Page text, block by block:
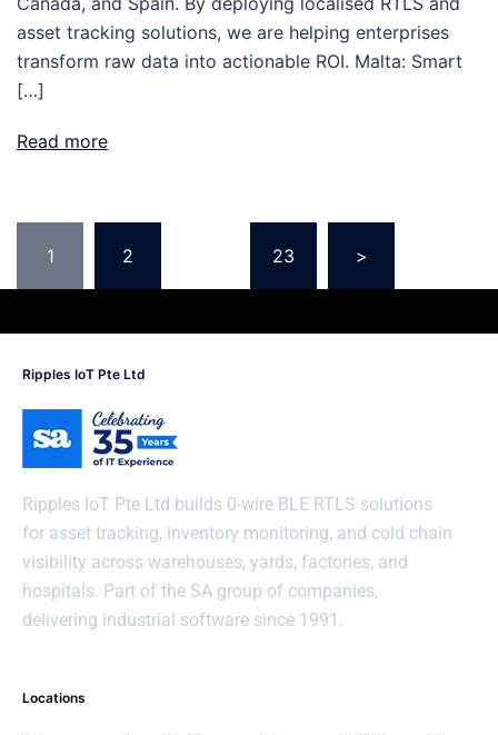
asset tracking solutions, we are helping enterprises
transform raw data into actionable ROI. Malta: Smart
[…]
Read more
1 2 23 >
Ripples IoT Pte Ltd
Ripples IoT Pte Ltd builds 0-wire BLE RTLS solutions
for asset tracking, inventory monitoring, and cold chain
visibility across warehouses, yards, factories, and
hospitals. Part of the SA group of companies,
delivering industrial software since 1991.
Locations